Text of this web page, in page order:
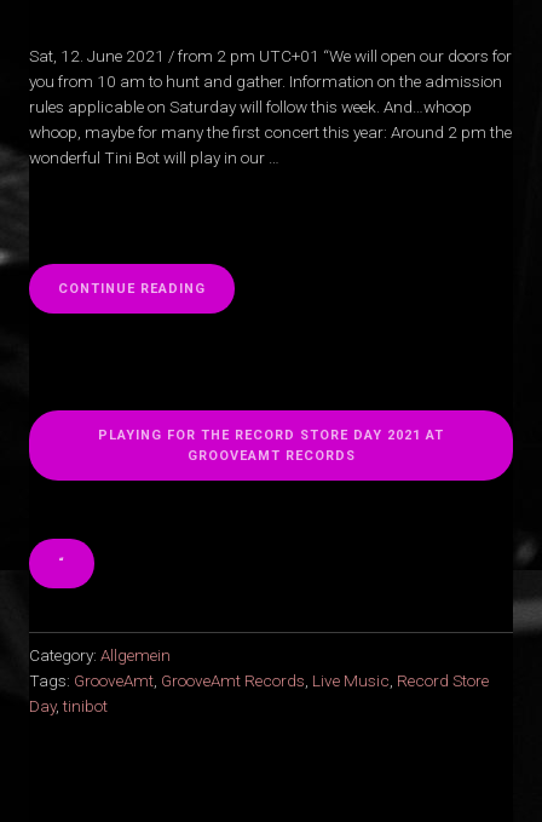
Sat, 12. June 2021 / from 2 pm UTC+01 “We will open our doors for
you from 10 am to hunt and gather. Information on the admission
rules applicable on Saturday will follow this week. And…whoop
whoop, maybe for many the first concert this year: Around 2 pm the
wonderful Tini Bot will play in our …
CONTINUE READING
PLAYING FOR THE RECORD STORE DAY 2021 AT
GROOVEAMT RECORDS
“
Category: Allgemein
Tags: GrooveAmt, GrooveAmt Records, Live Music, Record Store
Day,tinibot